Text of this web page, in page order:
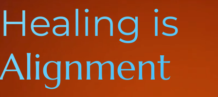
Healing is
Alignment